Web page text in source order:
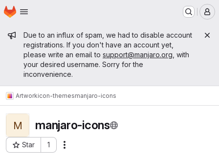
Skip to main content
Homepage
Admin message
Due to an influx of spam, we had to disable account
registrations. If you don't have an account yet,
please write an email to support@manjaro.org , with
your desired username. Sorry for the
inconvenience.
Artworkicon-themesmanjaro-icons
M manjaro-icons
Star 1
Project ID: 26